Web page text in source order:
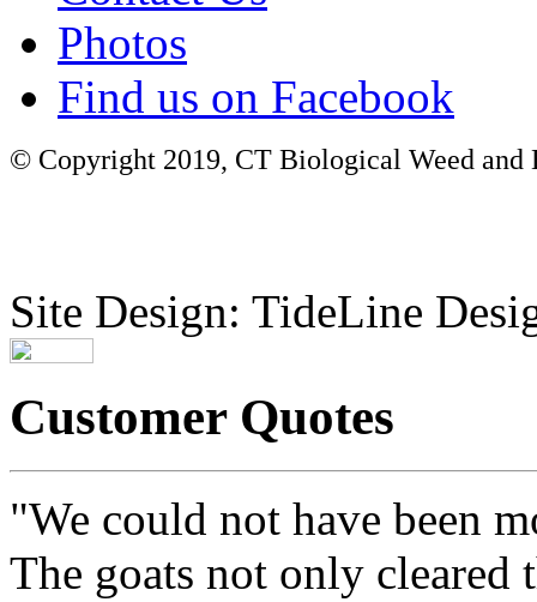
Photos
Find us on Facebook
© Copyright 2019, CT Biological Weed
Site Design: TideLine
Customer Quotes
"We could not have been
The goats not only cleared